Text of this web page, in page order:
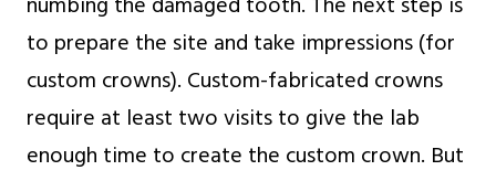
to prepare the site and take impressions (for
custom crowns). Custom-fabricated crowns
require at least two visits to give the lab
enough time to create the custom crown. But